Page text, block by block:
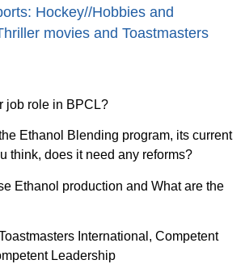
Hockey//Hobbies and
movies and Toastmasters
job role in BPCL?
Ethanol Blending program, its current
think, does it need any reforms?
Ethanol production and What are the
International, Competent
Leadership